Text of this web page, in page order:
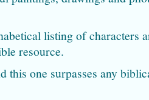
listing of characters
resource.
this one surpasses any